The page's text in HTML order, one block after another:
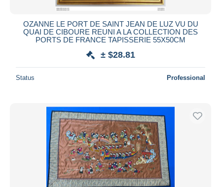
OZANNE LE PORT DE SAINT JEAN DE LUZ VU DU
QUAI DE CIBOURE REUNI A LA COLLECTION DES
PORTS DE FRANCE TAPISSERIE 55X50CM
± $28.81
Status Professional